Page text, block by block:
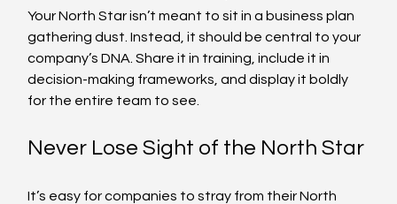
Your North Star isn’t meant to sit in a business plan
gathering dust. Instead, it should be central to your
company’s DNA. Share it in training, include it in
decision-making frameworks, and display it boldly
for the entire team to see.
Never Lose Sight of the North Star
It’s easy for companies to stray from their North